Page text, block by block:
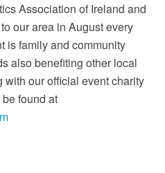
Association of Ireland and
our area in August every
is family and community
also benefiting other local
our official event charity
found at